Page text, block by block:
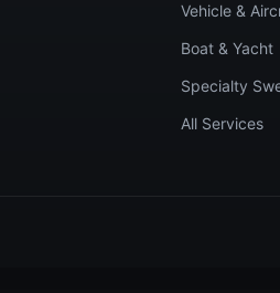
Vehicle &
Boat & Yacht
Specialty
All Services